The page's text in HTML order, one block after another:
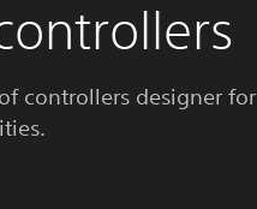
controllers designer for